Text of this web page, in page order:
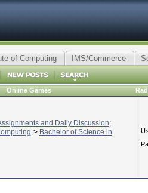
of Computing IMS/Commerce
Online Games
and Daily Discussion;
> Bachelor of Science in